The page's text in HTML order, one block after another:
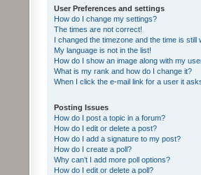
User Preferences and settings
How do I change my settings?
The times are not correct!
I changed the timezone and the time is still
My language is not in the list!
How do I show an image along with my
What is my rank and how do I change it?
When I click the e-mail link for a user it
Posting Issues
How do I post a topic in a forum?
How do I edit or delete a post?
How do I add a signature to my post?
How do I create a poll?
Why can’t I add more poll options?
How do I edit or delete a poll?